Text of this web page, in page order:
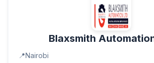
Blaxsmith
Nairobi